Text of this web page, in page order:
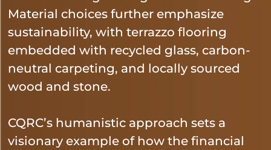
Material choices further emphasize
sustainability, with terrazzo flooring
embedded with recycled glass, carbon-
neutral carpeting, and locally sourced
wood and stone.
CQRC’s humanistic approach sets a
visionary example of how the financial